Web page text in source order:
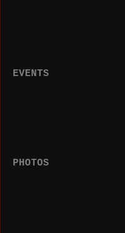
EVENTS
PHOTOS